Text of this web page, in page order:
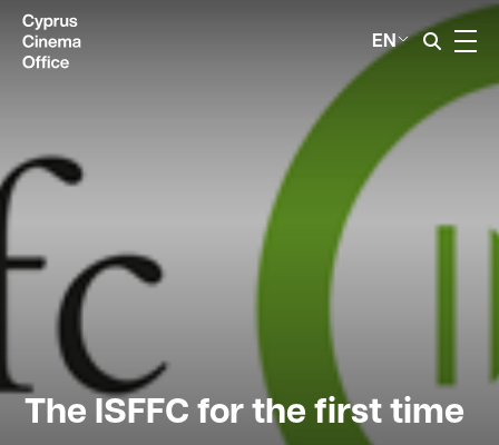
EN
The ISFFC for the first time